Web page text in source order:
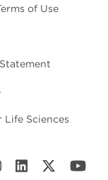
of Use
Life Sciences